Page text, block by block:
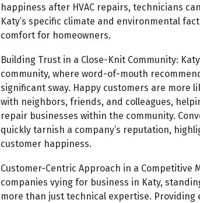
happiness after HVAC repairs, technicians
Katy’s specific climate and environmental
comfort for homeowners.
Building Trust in a Close-Knit Community:
community, where word-of-mouth
significant sway. Happy customers are more
with neighbors, friends, and colleagues,
repair businesses within the community.
quickly tarnish a company’s reputation,
customer happiness.
Customer-Centric Approach in a Competitive
companies vying for business in Katy,
more than just technical expertise. Providing